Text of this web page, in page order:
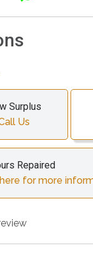
Surplus
Us
Repaired
for more